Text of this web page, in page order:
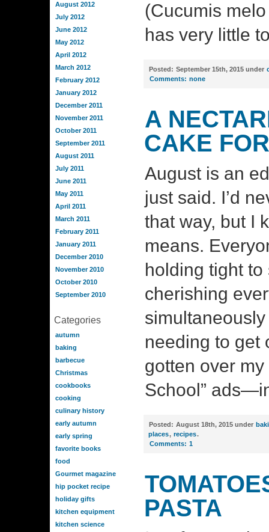
August 2012
July 2012
June 2012
May 2012
April 2012
March 2012
February 2012
January 2012
December 2011
November 2011
October 2011
September 2011
August 2011
July 2011
June 2011
May 2011
April 2011
March 2011
February 2011
January 2011
December 2010
November 2010
October 2010
September 2010
Categories
autumn
baking
barbecue
Christmas
cookbooks
cooking
culinary history
early autumn
early spring
favorite books
food
Gourmet magazine
hip pocket recipe
holiday gifts
kitchen equipment
kitchen science
(Cucumis
has very little
Posted: September 15th, 2015 under
Comments: none
A
CAKE
August is an
just said. I’d
that way, but I
means.
holding tight to
cherishing
needing to get
gotten over my
School”
Posted: August 18th, 2015 under
places, recipes.
Comments: 1
PASTA